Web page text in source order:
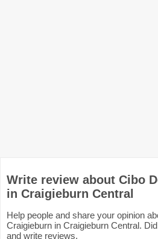
Write review about Cibo
in Craigieburn Central
Help people and share your opinion
Craigieburn in Craigieburn Central.
and write reviews.